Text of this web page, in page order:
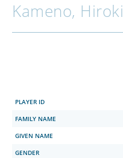
Kameno, Hiroki
PLAYER ID
FAMILY NAME
GIVEN NAME
GENDER